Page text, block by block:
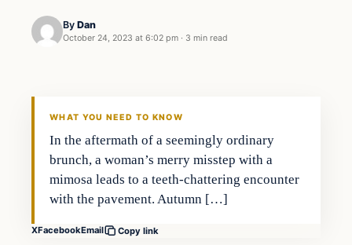
By Dan
October 24, 2023 at 6:02 pm · 3 min read
WHAT YOU NEED TO KNOW
In the aftermath of a seemingly ordinary
brunch, a woman’s merry misstep with a
mimosa leads to a teeth-chattering encounter
with the pavement. Autumn […]
XFacebookEmail Copy link